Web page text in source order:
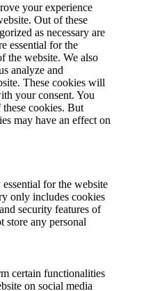
your experience
Out of these
as necessary are
essential for the
the website. We also
analyze and
These cookies will
your consent. You
cookies. But
may have an effect on
for the website
only includes cookies
security features of
store any personal
certain functionalities
on social media